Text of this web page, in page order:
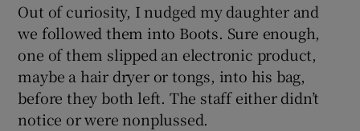
Out of curiosity, I nudged my daughter and
we followed them into Boots. Sure enough,
one of them slipped an electronic product,
maybe a hair dryer or tongs, into his bag,
before they both left. The staff either didn’t
notice or were nonplussed.